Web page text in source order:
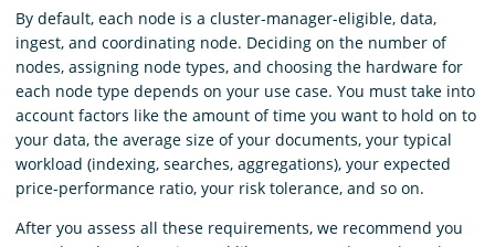
By default, each node is a cluster-manager-eligible, data,
ingest, and coordinating node. Deciding on the number of
nodes, assigning node types, and choosing the hardware for
each node type depends on your use case. You must take into
account factors like the amount of time you want to hold on to
your data, the average size of your documents, your typical
workload (indexing, searches, aggregations), your expected
price-performance ratio, your risk tolerance, and so on.
After you assess all these requirements, we recommend you